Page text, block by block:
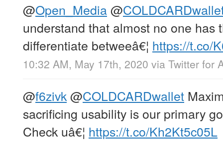
@Open_Media@
understand that almost no one has
differentiate betweeâ€¦ https://t.co/
10:32 AM, May 17th, 2020 via Twitter for
@f6zivk@COLDCARDwallet
sacrificing usability is our primary
Check uâ€¦ https://t.co/Kh2Kt5c05L